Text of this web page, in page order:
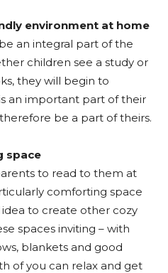
environment at home
an integral part of the
children see a study or
they will begin to
an important part of their
be a part of theirs.
space
to read to them at
comforting space
to create other cozy
spaces inviting – with
blankets and good
of you can relax and get